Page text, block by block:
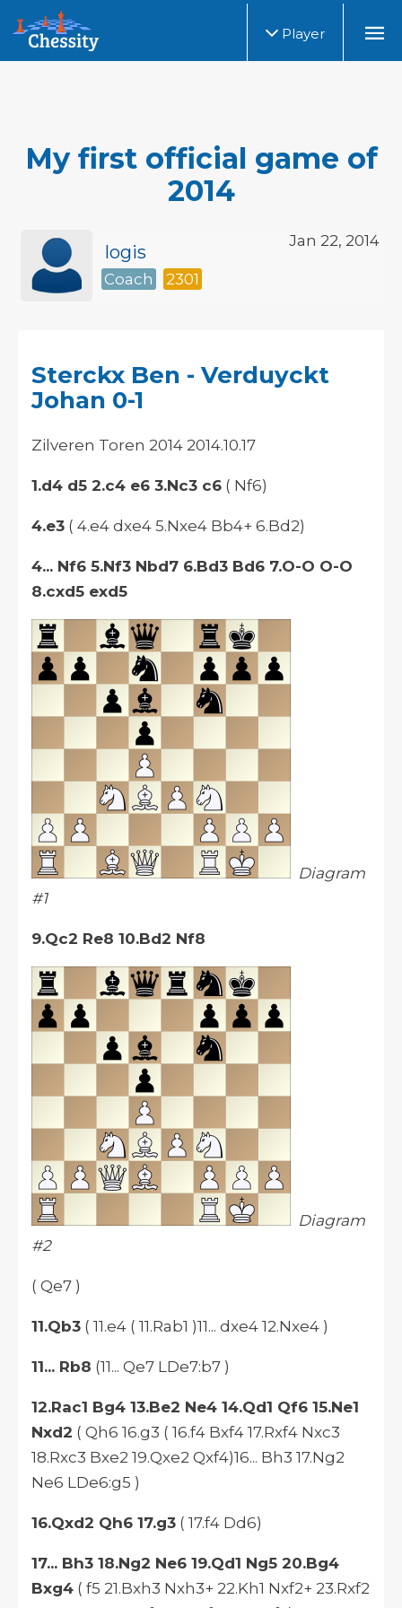
Player
My first official game of
2014
Jan 22, 2014
logis
Coach 2301
Sterckx Ben - Verduyckt
Johan 0-1
Zilveren Toren 2014 2014.10.17
1.d4 d5 2.c4 e6 3.Nc3 c6 ( Nf6)
4.e3 ( 4.e4 dxe4 5.Nxe4 Bb4+ 6.Bd2)
4... Nf6 5.Nf3 Nbd7 6.Bd3 Bd6 7.O-O O-O
8.cxd5 exd5
Diagram
#1
9.Qc2 Re8 10.Bd2 Nf8
Diagram
#2
( Qe7 )
11.Qb3 ( 11.e4 ( 11.Rab1 )11... dxe4 12.Nxe4 )
11... Rb8 (11... Qe7 LDe7:b7 )
12.Rac1 Bg4 13.Be2 Ne4 14.Qd1 Qf6 15.Ne1
Nxd2 ( Qh6 16.g3 ( 16.f4 Bxf4 17.Rxf4 Nxc3
18.Rxc3 Bxe2 19.Qxe2 Qxf4)16... Bh3 17.Ng2
Ne6 LDe6:g5 )
16.Qxd2 Qh6 17.g3 ( 17.f4 Dd6)
17... Bh3 18.Ng2 Ne6 19.Qd1 Ng5 20.Bg4
Bxg4 ( f5 21.Bxh3 Nxh3+ 22.Kh1 Nxf2+ 23.Rxf2